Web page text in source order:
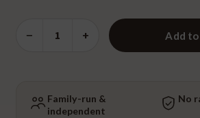
−
Bandana
+ Add
Family-run &
independent
No